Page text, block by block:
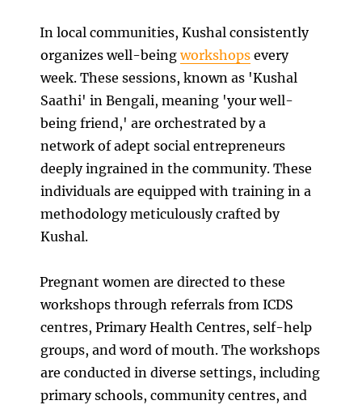
In local communities, Kushal consistently
organizes well-beingworkshops every
week. These sessions, known as 'Kushal
Saathi' in Bengali, meaning 'your well-
being friend,' are orchestrated by a
network of adept social entrepreneurs
deeply ingrained in the community. These
individuals are equipped with training in a
methodology meticulously crafted by
Kushal.
Pregnant women are directed to these
workshops through referrals from ICDS
centres, Primary Health Centres, self-help
groups, and word of mouth. The workshops
are conducted in diverse settings, including
primary schools, community centres, and